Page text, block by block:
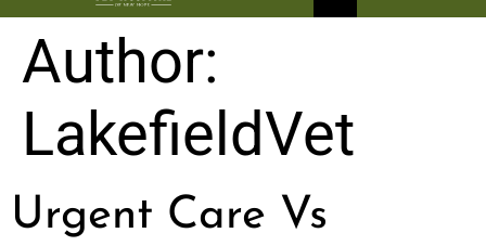
Author:
LakefieldVet
Urgent Care Vs